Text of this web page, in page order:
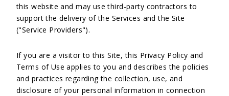
this website and may use third-party contractors to
support the delivery of the Services and the Site
("Service Providers").
If you are a visitor to this Site, this Privacy Policy and
Terms of Use applies to you and describes the policies
and practices regarding the collection, use, and
disclosure of your personal information in connection